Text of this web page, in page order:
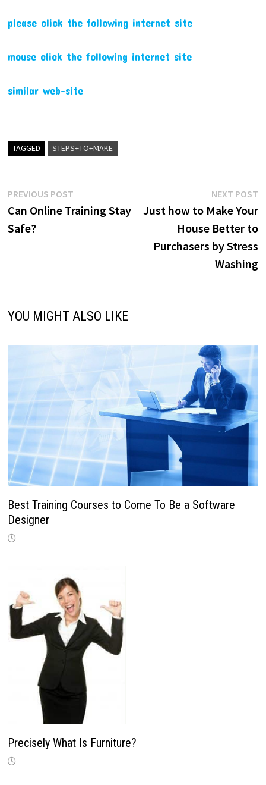
please click the following internet site
mouse click the following internet site
similar web-site
TAGGED STEPS+TO+MAKE
Post
navigation
PREVIOUS POSTPrevious
post:
Can Online Training Stay
Safe?
NEXT POST
Just how to Make Your
House Better to
Purchasers by Stress
Washing
YOU MIGHT ALSO LIKE
Best Training Courses to Come To Be a Software
Designer
Precisely What Is Furniture?